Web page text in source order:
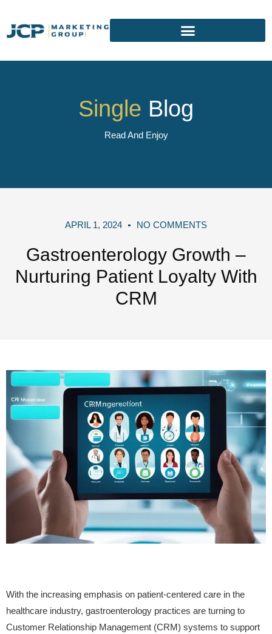
Single Blog
Read And Enjoy
APRIL 1, 2024 NO COMMENTS
Gastroenterology Growth –
Nurturing Patient Loyalty With
CRM
With the increasing emphasis on patient-centered care in the
healthcare industry, gastroenterology practices are turning to
Customer Relationship Management (CRM) systems to support